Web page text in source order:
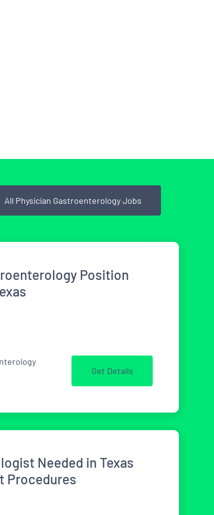
All Physician Gastroenterology Jobs
Position
Get Details
Needed in Texas
Procedures